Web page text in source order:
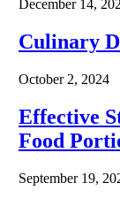
December 14,
Culinary
October 2, 2024
Effective
Food
September 19,